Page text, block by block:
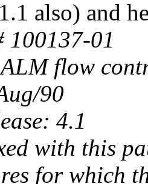
also) and
01
flow
90
4.1
with this
for which